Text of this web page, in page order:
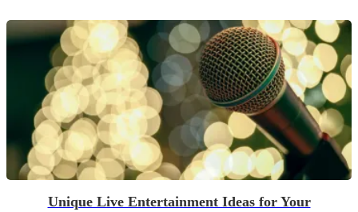
Unique Live Entertainment Ideas for Your